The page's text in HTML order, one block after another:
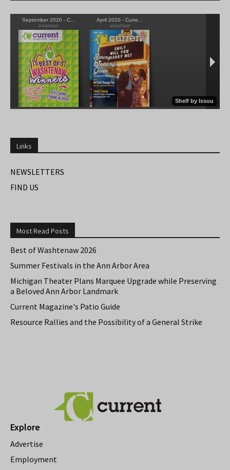
Links
NEWSLETTERS
FIND US
Most Read Posts
Best of Washtenaw 2026
Summer Festivals in the Ann Arbor Area
Michigan Theater Plans Marquee Upgrade while Preserving
a Beloved Ann Arbor Landmark
Current Magazine's Patio Guide
Resource Rallies and the Possibility of a General Strike
Explore
Advertise
Employment